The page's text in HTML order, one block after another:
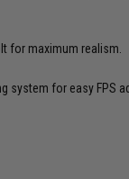
for maximum realism.
system for easy FPS